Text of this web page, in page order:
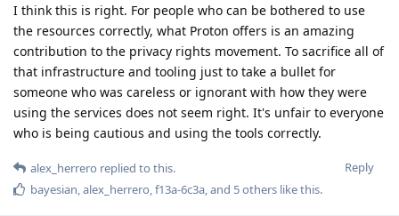
I think this is right. For people who can be bothered to use
the resources correctly, what Proton offers is an amazing
contribution to the privacy rights movement. To sacrifice all of
that infrastructure and tooling just to take a bullet for
someone who was careless or ignorant with how they were
using the services does not seem right. It's unfair to everyone
who is being cautious and using the tools correctly.
Reply
alex_herrero replied to this.
bayesian alex_herrero f13a-6c3a , and 5others like this.